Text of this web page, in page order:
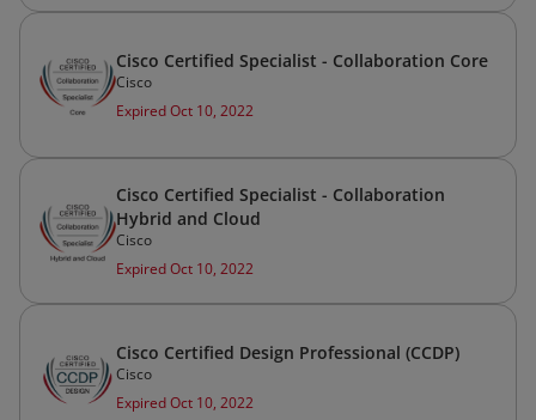
Cisco Certified Specialist - Collaboration Core
Cisco
Expired Oct 10, 2022
Cisco Certified Specialist - Collaboration
Hybrid and Cloud
Cisco
Expired Oct 10, 2022
Cisco Certified Design Professional (CCDP)
Cisco
Expired Oct 10, 2022